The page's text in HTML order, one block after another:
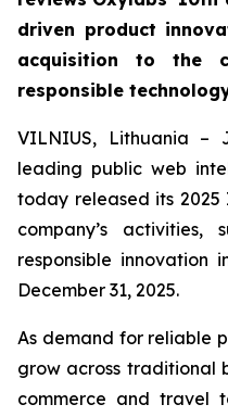
driven product
acquisition to the
responsible
VILNIUS, Lithuania –
leading public web
today released its
company’s activities,
responsible innovation
December 31, 2025.
As demand for reliable
grow across traditional
commerce and travel